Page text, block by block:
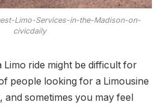
Limo-Services-in-the-Madison-on-
civicdaily
Limo ride might be difficult for
people looking for a Limousine
and sometimes you may feel